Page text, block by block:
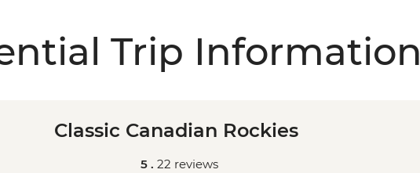
Trip Information
Classic Canadian Rockies
5 . 22 reviews